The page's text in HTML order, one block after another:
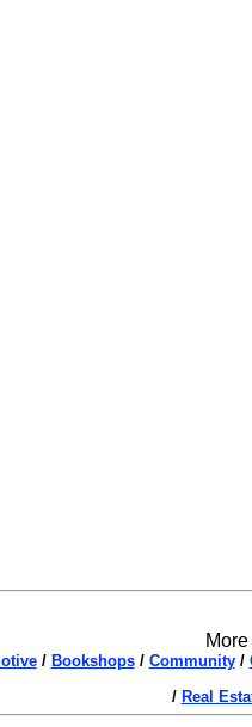
/ Bookshops/ Community/
/ Real